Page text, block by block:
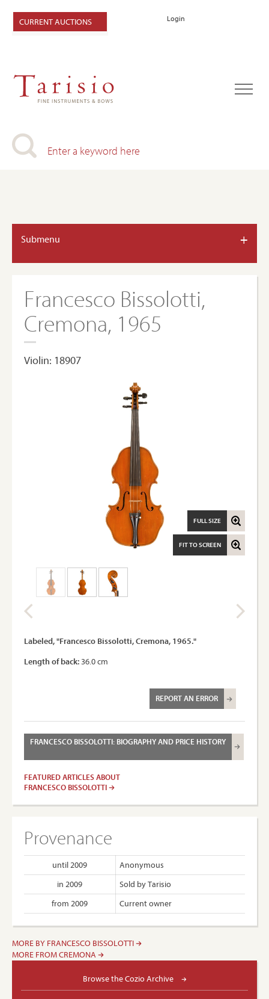
Login
CURRENT AUCTIONS
Submenu +
Francesco Bissolotti,
Cremona, 1965
Violin: 18907
FIT TO SCREEN
FULL SIZE
Labeled, "Francesco Bissolotti, Cremona, 1965."
Length of back:36.0 cm
REPORT AN ERROR
FRANCESCO BISSOLOTTI: BIOGRAPHY AND PRICE HISTORY
FEATURED ARTICLES ABOUT
FRANCESCO BISSOLOTTI
Provenance
until 2009
Anonymous
in 2009
Sold by Tarisio
from 2009
Current owner
MORE BY FRANCESCO BISSOLOTTI
MORE FROM CREMONA
Browse the Cozio Archive